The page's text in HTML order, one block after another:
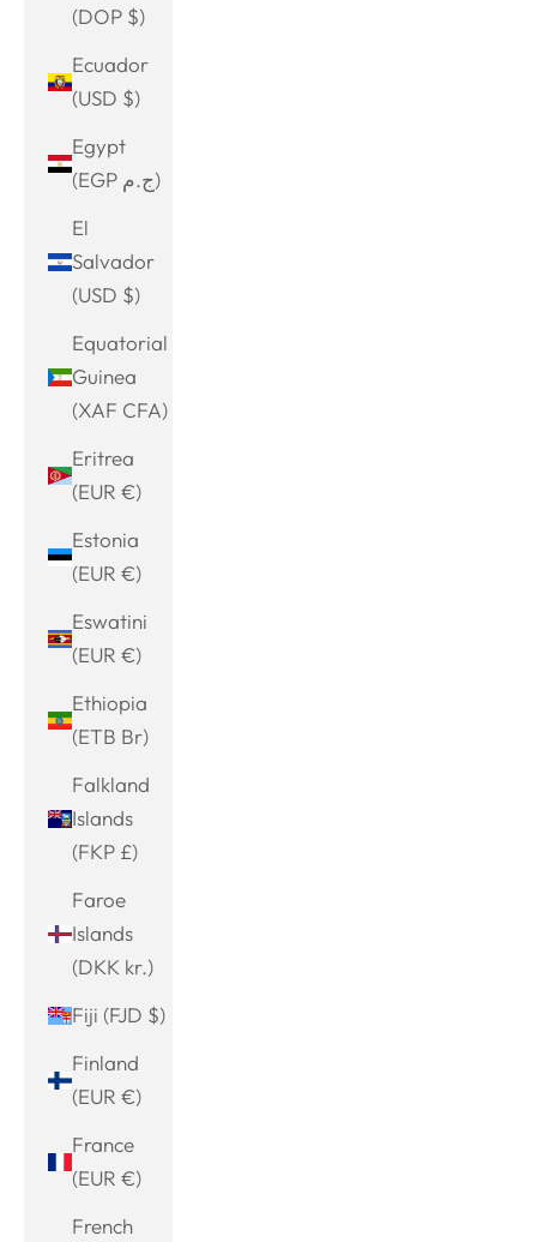
(DOP $)
Ecuador
(USD $)
Egypt
(EGP ج.م)
El
Salvador
(USD $)
Equatorial
Guinea
(XAF CFA)
Eritrea
(EUR €)
Estonia
(EUR €)
Eswatini
(EUR €)
Ethiopia
(ETB Br)
Falkland
Islands
(FKP £)
Faroe
Islands
(DKK kr.)
Fiji (FJD $)
Finland
(EUR €)
France
(EUR €)
French